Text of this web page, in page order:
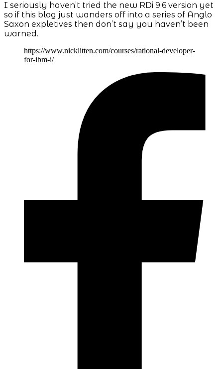
I seriously haven’t tried the new RDi 9.6 version yet
so if this blog just wanders off into a series of Anglo
Saxon expletives then don’t say you haven’t been
warned.
https://www.nicklitten.com/courses/rational-developer-
for-ibm-i/